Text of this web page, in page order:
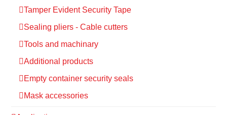
Tamper Evident Security Tape
Sealing pliers - Cable cutters
Tools and machinary
Additional products
Empty container security seals
Mask accessories